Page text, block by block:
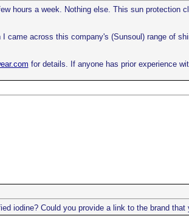
hours a week. Nothing else. This sun protection
came across this company's (Sunsoul) range of
for details. If anyone has prior experience
iodine? Could you provide a link to the brand that